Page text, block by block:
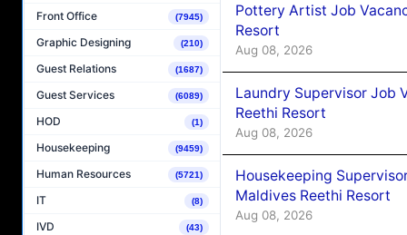
Front Office (7945)
Graphic Designing (210)
Guest Relations (1687)
Guest Services (6089)
HOD (1)
Housekeeping (9459)
Human Resources (5721)
IT (8)
IVD (43)
Pottery Artist Job
Resort
Aug 08, 2026
Laundry Supervisor Job
Reethi Resort
Aug 08, 2026
Housekeeping
Maldives Reethi Resort
Aug 08, 2026